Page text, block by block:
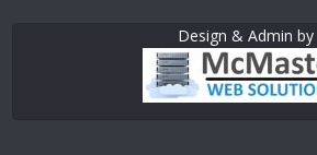
Design & Admin by